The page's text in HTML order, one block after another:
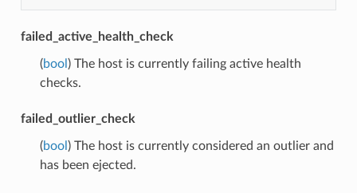
failed_active_health_check
(bool ) The host is currently failing active health
checks.
failed_outlier_check
(bool ) The host is currently considered an outlier and
has been ejected.